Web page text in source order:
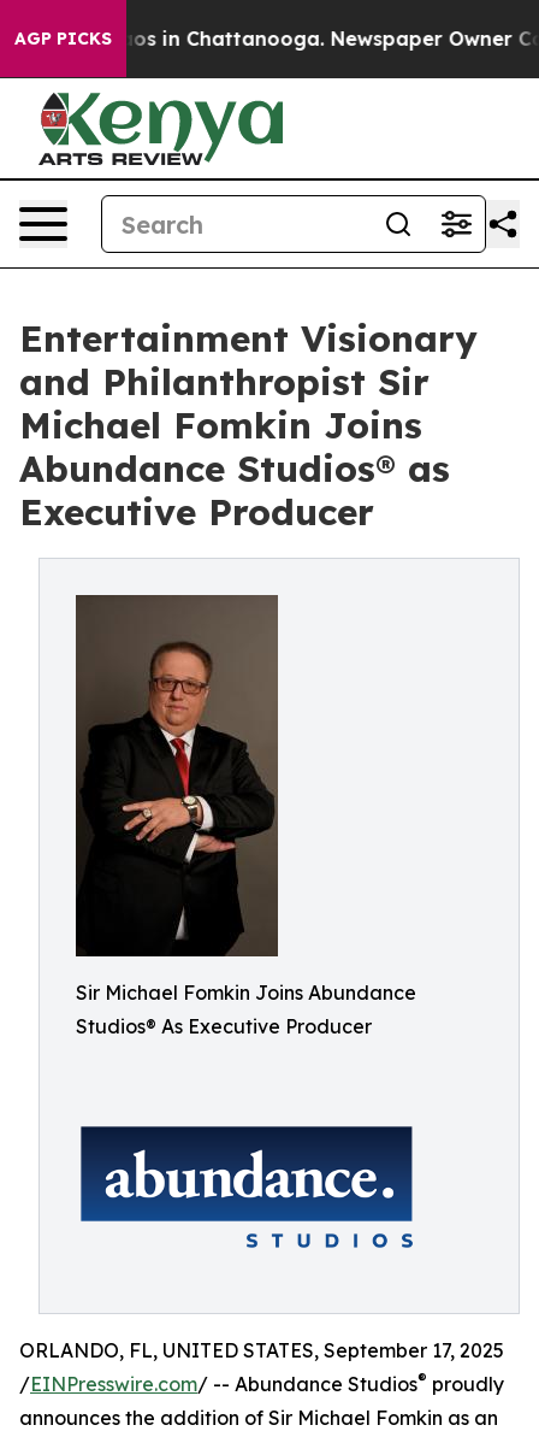
AGP PICKS
Chaos in Chattanooga. Newspaper Owner
Entertainment Visionary
and Philanthropist Sir
Michael Fomkin Joins
Abundance Studios® as
Executive Producer
Sir Michael Fomkin Joins Abundance
Studios® As Executive Producer
ORLANDO, FL, UNITED STATES, September 17, 2025
/EINPresswire.com/ -- Abundance Studios® proudly
announces the addition of Sir Michael Fomkin as an